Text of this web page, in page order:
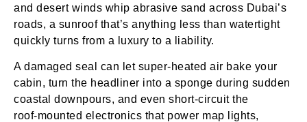
and desert winds whip abrasive sand across Dubai’s
roads, a sunroof that’s anything less than watertight
quickly turns from a luxury to a liability.
A damaged seal can let super‑heated air bake your
cabin, turn the headliner into a sponge during sudden
coastal downpours, and even short‑circuit the
roof‑mounted electronics that power map lights,